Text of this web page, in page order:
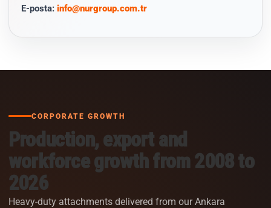
E-posta: info@nurgroup.com.tr
CORPORATE GROWTH
Production, export and
workforce growth from 2008 to
2026
Heavy-duty attachments delivered from our Ankara